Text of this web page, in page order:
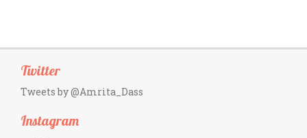
Twitter
Tweets by @Amrita_Dass
Instagram